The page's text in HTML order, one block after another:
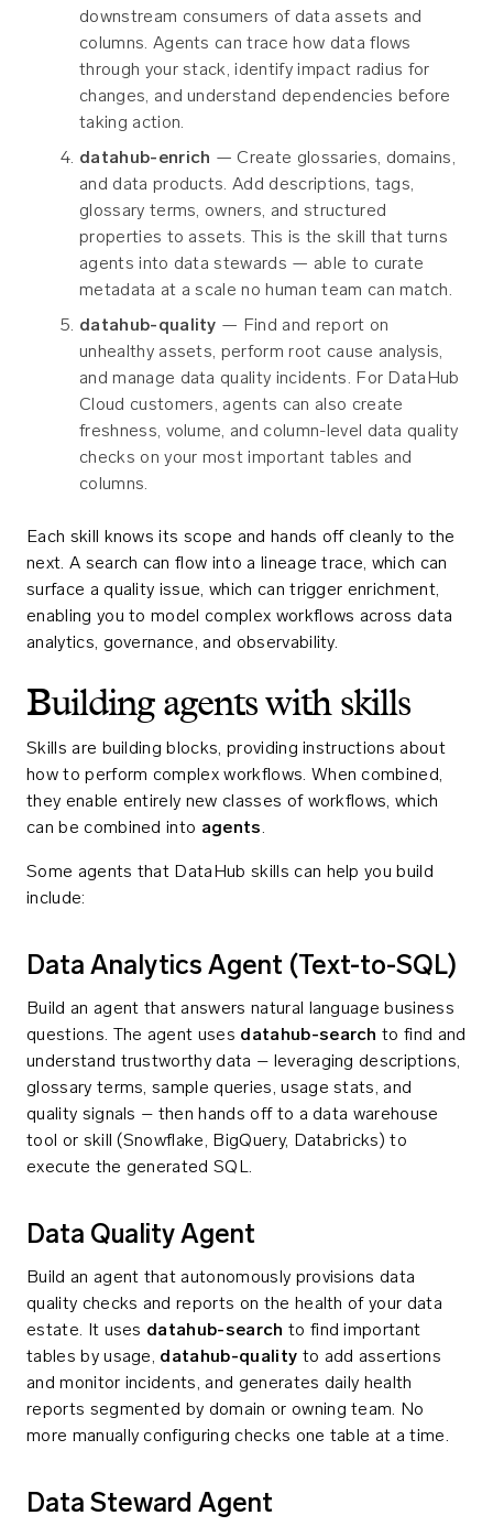
downstream consumers of data assets and
columns. Agents can trace how data flows
through your stack, identify impact radius for
changes, and understand dependencies before
taking action.
datahub-enrich — Create glossaries, domains,
and data products. Add descriptions, tags,
glossary terms, owners, and structured
properties to assets. This is the skill that turns
agents into data stewards — able to curate
metadata at a scale no human team can match.
datahub-quality — Find and report on
unhealthy assets, perform root cause analysis,
and manage data quality incidents. For DataHub
Cloud customers, agents can also create
freshness, volume, and column-level data quality
checks on your most important tables and
columns.
Each skill knows its scope and hands off cleanly to the
next. A search can flow into a lineage trace, which can
surface a quality issue, which can trigger enrichment,
enabling you to model complex workflows across data
analytics, governance, and observability.
Building agents with skills
Skills are building blocks, providing instructions about
how to perform complex workflows. When combined,
they enable entirely new classes of workflows, which
can be combined into agents.
Some agents that DataHub skills can help you build
include:
Data Analytics Agent (Text-to-SQL)
Build an agent that answers natural language business
questions. The agent uses datahub-search to find and
understand trustworthy data – leveraging descriptions,
glossary terms, sample queries, usage stats, and
quality signals – then hands off to a data warehouse
tool or skill (Snowflake, BigQuery, Databricks) to
execute the generated SQL.
Data Quality Agent
Build an agent that autonomously provisions data
quality checks and reports on the health of your data
estate. It uses datahub-search to find important
tables by usage, datahub-quality to add assertions
and monitor incidents, and generates daily health
reports segmented by domain or owning team. No
more manually configuring checks one table at a time.
Data Steward Agent